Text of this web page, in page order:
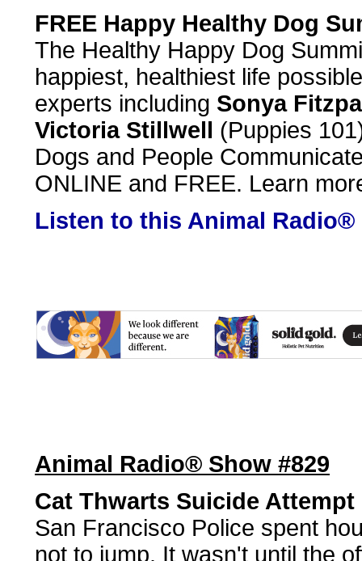
FREE Happy Healthy Dog
The Healthy Happy Dog
happiest, healthiest life
experts including Sonya
Victoria Stillwell (Puppies
Dogs and People
ONLINE and FREE. Learn
Listen to this Animal Radio®
Animal Radio® Show #829
Cat Thwarts Suicide Attempt
San Francisco Police spent
not to jump. It wasn't until the